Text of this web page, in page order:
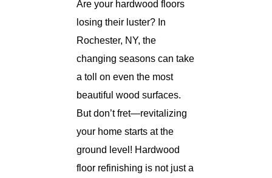
Are your hardwood floors
losing their luster? In
Rochester, NY, the
changing seasons can take
a toll on even the most
beautiful wood surfaces.
But don’t fret—revitalizing
your home starts at the
ground level! Hardwood
floor refinishing is not just a